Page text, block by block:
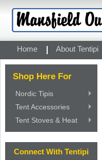
Home About Tentipi
Shop Here For
Nordic Tipis
Tent Accessories
Tent Stoves & Heat
Connect With Tentipi